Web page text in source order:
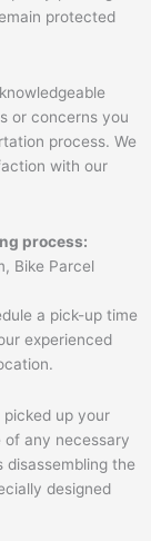
protected
or concerns you
process. We
with our
process:
a pick-up time
experienced
picked up your
of any necessary
disassembling the
designed